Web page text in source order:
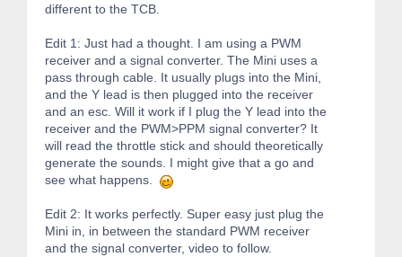
different to the TCB.
Edit 1: Just had a thought. I am using a PWM
receiver and a signal converter. The Mini uses a
pass through cable. It usually plugs into the Mini,
and the Y lead is then plugged into the receiver
and an esc. Will it work if I plug the Y lead into the
receiver and the PWM>PPM signal converter? It
will read the throttle stick and should theoretically
generate the sounds. I might give that a go and
see what happens.
Edit 2: It works perfectly. Super easy just plug the
Mini in, in between the standard PWM receiver
and the signal converter, video to follow.